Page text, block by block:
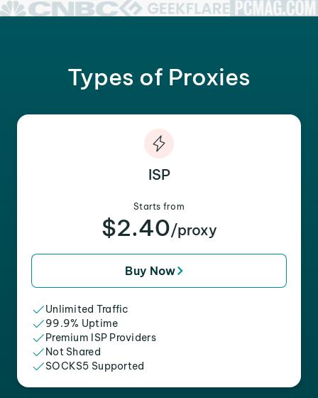
Types of Proxies
ISP
Starts from
$2.40/proxy
Buy Now
Unlimited Traffic
99.9% Uptime
Premium ISP Providers
Not Shared
SOCKS5 Supported